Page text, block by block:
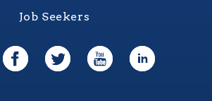
Job Seekers